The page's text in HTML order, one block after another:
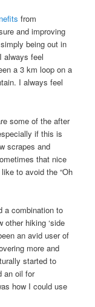
from
and improving
being out in
always feel
a 3 km loop on a
I always feel
some of the after
if this is
scrapes and
that nice
to avoid the “Oh
a combination to
other hiking ‘side
an avid user of
more and
started to
an oil for
how I could use